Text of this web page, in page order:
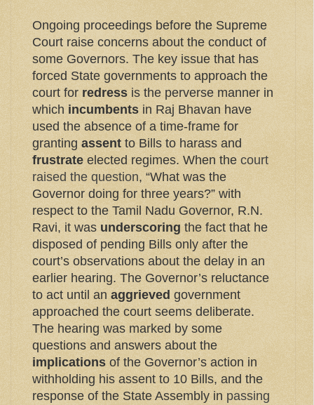
Ongoing proceedings before the Supreme
Court raise concerns about the conduct of
some Governors. The key issue that has
forced State governments to approach the
court for redress is the perverse manner in
which incumbents in Raj Bhavan have
used the absence of a time-frame for
granting assent to Bills to harass and
frustrate elected regimes. When the court
raised the question, “What was the
Governor doing for three years?” with
respect to the Tamil Nadu Governor, R.N.
Ravi, it was underscoring the fact that he
disposed of pending Bills only after the
court’s observations about the delay in an
earlier hearing. The Governor’s reluctance
to act until an aggrieved government
approached the court seems deliberate.
The hearing was marked by some
questions and answers about the
implications of the Governor’s action in
withholding his assent to 10 Bills, and the
response of the State Assembly in passing